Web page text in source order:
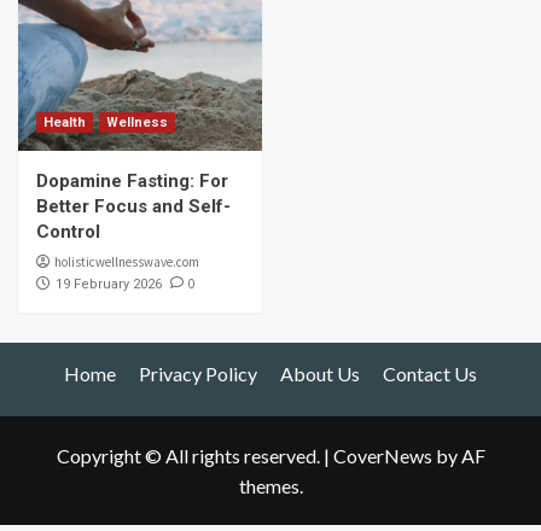
Health Wellness
Dopamine Fasting: For
Better Focus and Self-
Control
holisticwellnesswave.com
19 February 2026 0
Home Privacy Policy About Us Contact Us
Copyright © All rights reserved. | CoverNews by AF
themes.